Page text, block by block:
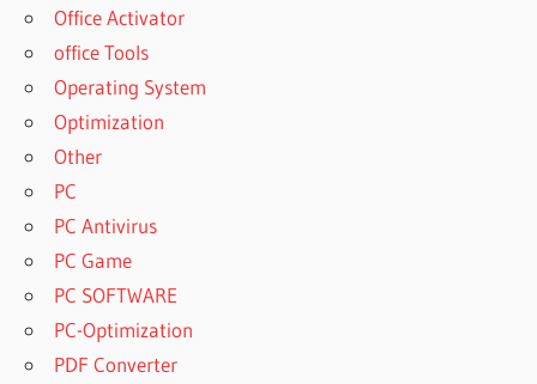
Office Activator
office Tools
Operating System
Optimization
Other
PC
PC Antivirus
PC Game
PC SOFTWARE
PC-Optimization
PDF Converter